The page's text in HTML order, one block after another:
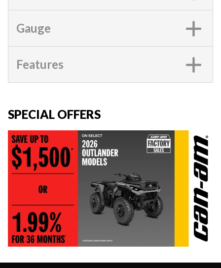
Gauge
Features
SPECIAL OFFERS